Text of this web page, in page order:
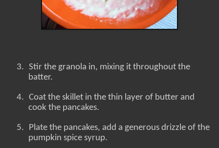
3. Stir the granola in, mixing it throughout the
batter.
4. Coat the skillet in the thin layer of butter and
cook the pancakes.
5.
Plate the pancakes, add a generous drizzle of the
pumpkin spice syrup.